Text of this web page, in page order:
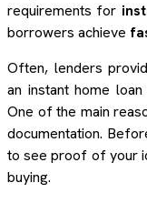
requirements for
borrowers achieve
Often, lenders
an instant home
One of the main
documentation.
to see proof of your
buying.